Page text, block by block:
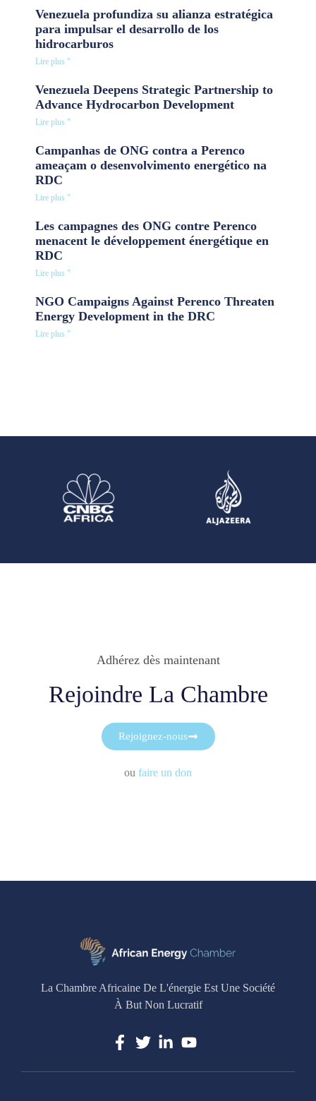
Venezuela profundiza su alianza estratégica
para impulsar el desarrollo de los
hidrocarburos
Lire plus "
Venezuela Deepens Strategic Partnership to
Advance Hydrocarbon Development
Lire plus "
Campanhas de ONG contra a Perenco
ameaçam o desenvolvimento energético na
RDC
Lire plus "
Les campagnes des ONG contre Perenco
menacent le développement énergétique en
RDC
Lire plus "
NGO Campaigns Against Perenco Threaten
Energy Development in the DRC
Lire plus "
Adhérez dès maintenant
Rejoindre La Chambre
Rejoignez-nous
ou faire un don
La Chambre Africaine De L'énergie Est Une Société
À But Non Lucratif